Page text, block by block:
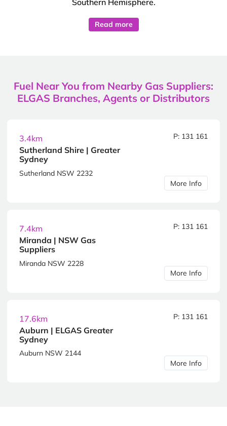
Southern Hemisphere.
Read more
Fuel Near You from Nearby Gas Suppliers:
ELGAS Branches, Agents or Distributors
3.4km
Sutherland Shire | Greater
Sydney
P: 131 161
Sutherland NSW 2232
More Info
7.4km
Miranda | NSW Gas
Suppliers
P: 131 161
Miranda NSW 2228
More Info
17.6km
Auburn | ELGAS Greater
Sydney
P: 131 161
Auburn NSW 2144
More Info